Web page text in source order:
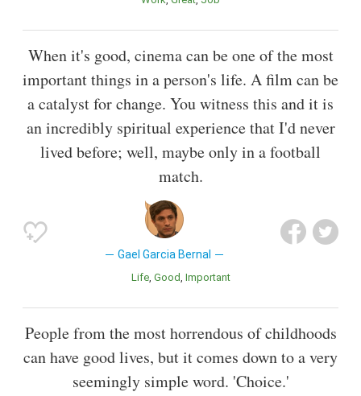
When it's good, cinema can be one of the most
important things in a person's life. A film can be
a catalyst for change. You witness this and it is
an incredibly spiritual experience that I'd never
lived before; well, maybe only in a football
match.
Gael Garcia Bernal
Life Good Important
People from the most horrendous of childhoods
can have good lives, but it comes down to a very
seemingly simple word. 'Choice.'